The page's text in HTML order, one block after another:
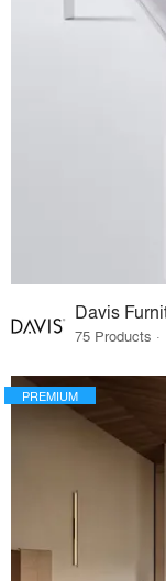
Davis
75 Products
PREMIUM